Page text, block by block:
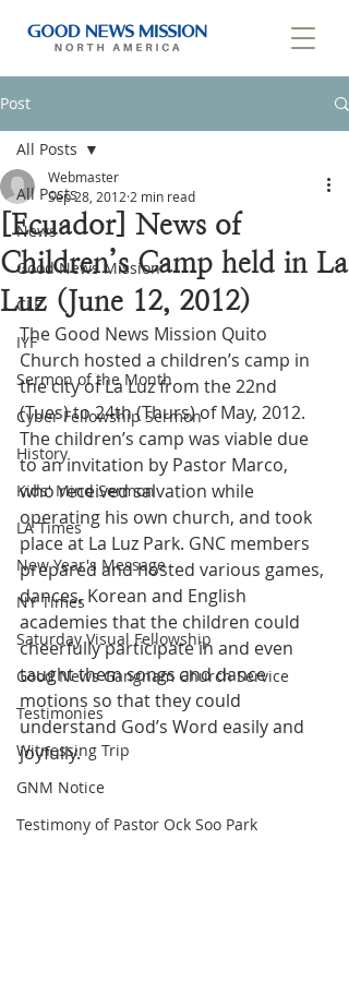
Post
All Posts
News
Good News Mission
CLF
IYF
Sermon of the Month
Cyber Fellowship Sermon
History
Kids' Mind Sermon
LA Times
New Year's Message
NY Times
Saturday Visual Fellowship
Good News Gangnam Church Service
Testimonies
Witnessing Trip
GNM Notice
Testimony of Pastor Ock Soo Park
All Posts
[Ecuador] News of
Children’s Camp held in La
Luz (June 12, 2012)
Webmaster
Sep 28, 2012 2 min read
The Good News Mission Quito
Church hosted a children’s camp in
the city of La Luz from the 22nd
(Tues) to 24th (Thurs) of May, 2012.
The children’s camp was viable due
to an invitation by Pastor Marco,
who received salvation while
operating his own church, and took
place at La Luz Park. GNC members
prepared and hosted various games,
dances, Korean and English
academies that the children could
cheerfully participate in and even
taught them songs and dance
motions so that they could
understand God’s Word easily and
joyfully.